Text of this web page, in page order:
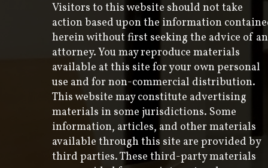
Visitors to this website should not take
action based upon the information
herein without first seeking the advice of an
attorney. You may reproduce materials
available at this site for your own personal
use and for non-commercial distribution.
This website may constitute advertising
materials in some jurisdictions. Some
information, articles, and other materials
available through this site are provided by
third parties. These third-party materials